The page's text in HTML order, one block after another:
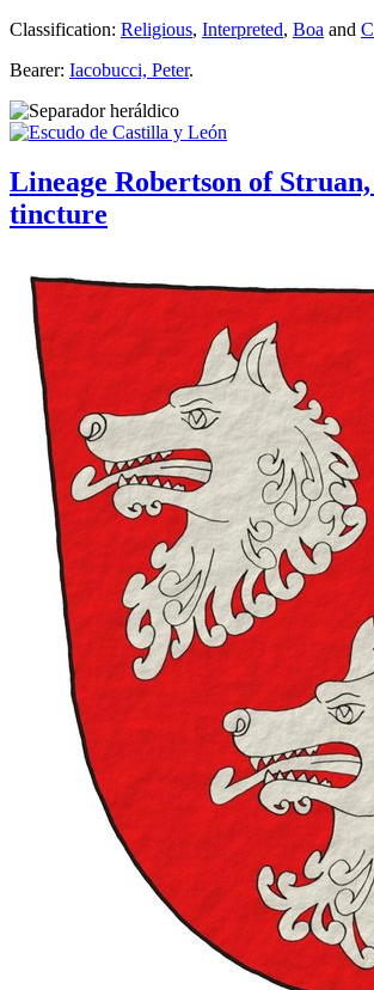
Classification: Religious, Interpreted, Boa and
Bearer: Iacobucci, Peter.
Lineage Robertson of
tincture